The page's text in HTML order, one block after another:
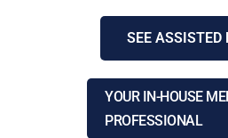
SEE ASSISTED
YOUR IN-HOUSE
PROFESSIONAL